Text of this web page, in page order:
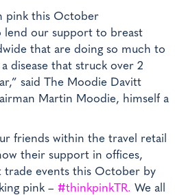
pink this October
lend our support to breast
that are doing so much to
disease that struck over 2
said The Moodie Davitt
Martin Moodie, himself a
friends within the travel retail
their support in offices,
trade events this October by
pink – #thinkpinkTR. We all